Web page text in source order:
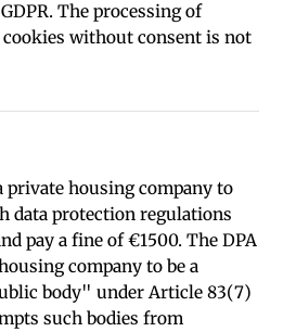
The processing of
without consent is not
private housing company to
data protection regulations
pay a fine of €1500. The DPA
company to be a
body" under Article 83(7)
such bodies from